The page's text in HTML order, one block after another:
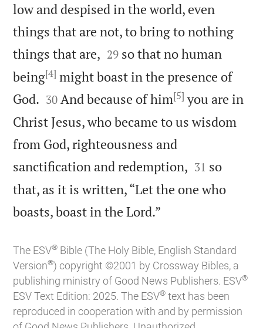
low and despised in the world, even
things that are not, to bring to nothing
things that are, 

29 so that no human
being[4] might boast in the presence of
God. 

30 And because of him[5] you are in
Christ Jesus, who became to us wisdom
from God, righteousness and
sanctification and redemption, 

31 so
that, as it is written, “Let the one who
boasts, boast in the Lord.”
The ESV® Bible (The Holy Bible, English Standard
Version®) copyright ©2001 by Crossway Bibles, a
publishing ministry of Good News Publishers. ESV®
ESV Text Edition: 2025. The ESV® text has been
reproduced in cooperation with and by permission